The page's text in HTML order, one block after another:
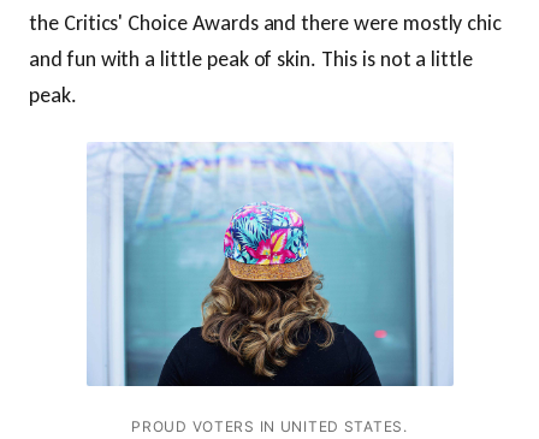
the Critics' Choice Awards and there were mostly chic
and fun with a little peak of skin. This is not a little
peak.
PROUD VOTERS IN UNITED STATES.